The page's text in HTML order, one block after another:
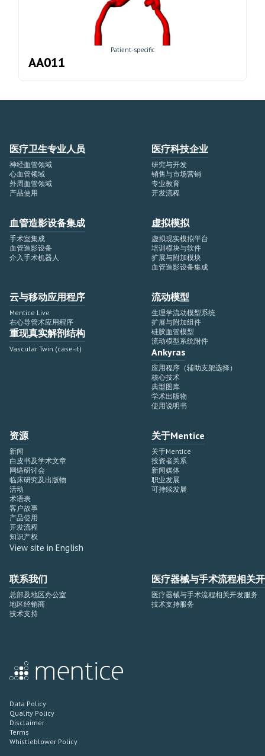
Patient-specific
AA011
医疗卫生专业人员
神经血管领域
心血管领域
外周血管领域
产品使用
医疗科技企业
研究与开发
销售与市场营销
专业教育
开发流程
血管造影设备集成
手术室集成
血管造影设备
介入手术机器人
虚拟模拟
虚拟现实模拟平台
培训模块与软件
扩展与附加模块
血管造影设备集成
云与移动应用程序
Mentice Live
右心导管术应用程序
重现真实解剖结构
Vascular Twin (case-it)
流动模型
生理学流动模型系统
扩展与附加组件
硅胶血管模型
流动模型系统附件
Ankyras
应用程序（辅助支架选择）
核心技术
典型图库
学术出版物
使用说明书
资源
新闻
白皮书及学术文章
网络研讨会
临床研究及出版物
活动
术语表
客户故事
产品使用
开发流程
知识产权
View site in English
关于Mentice
关于Mentice
投资者关系
新闻媒体
职业发展
可持续发展
联系我们
总部及地区办公室
地区经销商
技术支持
医疗器械与手术流程相关
医疗器械与手术流程相关开发服务
技术支持服务
Data Policy
Quality Policy
Disclaimer
Terms
Whistleblower Policy